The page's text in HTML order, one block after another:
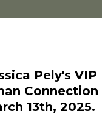
Pely's VIP
Connection
13th, 2025.